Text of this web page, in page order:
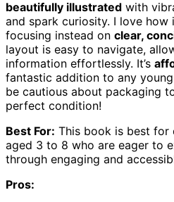
beautifully illustrated with
and spark curiosity. I love
focusing instead on clear,
layout is easy to navigate,
information effortlessly. It’s
fantastic addition to any
be cautious about packaging
perfect condition!
Best For: This book is best for
aged 3 to 8 who are eager to
through engaging and
Pros: